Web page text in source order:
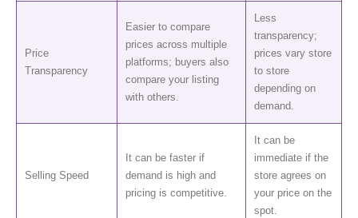
Price
Transparency
Easier to compare
prices across multiple
platforms; buyers also
compare your listing
with others.
Less
transparency;
prices vary store
to store
depending on
demand.
Selling Speed
It can be faster if
demand is high and
pricing is competitive.
It can be
immediate if the
store agrees on
your price on the
spot.